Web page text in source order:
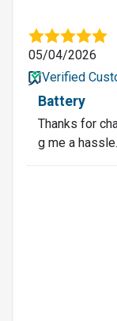
05/04/2026
Verified
Battery
Thanks for
g me a hassle.